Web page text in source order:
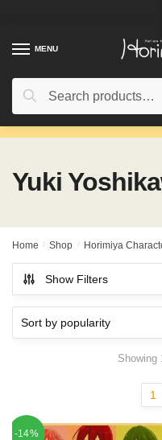
navigation
contentMENU
Search
Search
Yuki
Home / Shop / Horimiya
Show Filters
Showing
1
-14%